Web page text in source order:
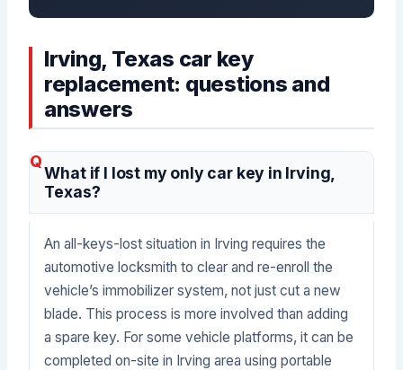
Irving, Texas car key
replacement: questions and
answers
What if I lost my only car key in Irving,
Texas?
An all-keys-lost situation in Irving requires the
automotive locksmith to clear and re-enroll the
vehicle’s immobilizer system, not just cut a new
blade. This process is more involved than adding
a spare key. For some vehicle platforms, it can be
completed on-site in Irving area using portable